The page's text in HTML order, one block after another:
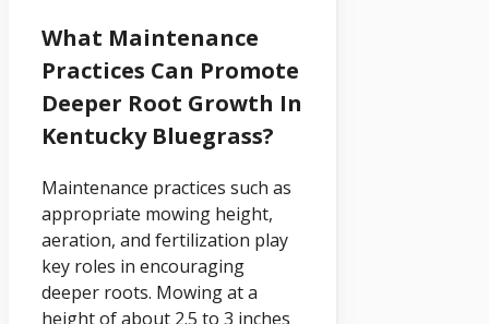
What Maintenance
Practices Can Promote
Deeper Root Growth In
Kentucky Bluegrass?
Maintenance practices such as
appropriate mowing height,
aeration, and fertilization play
key roles in encouraging
deeper roots. Mowing at a
height of about 2.5 to 3 inches